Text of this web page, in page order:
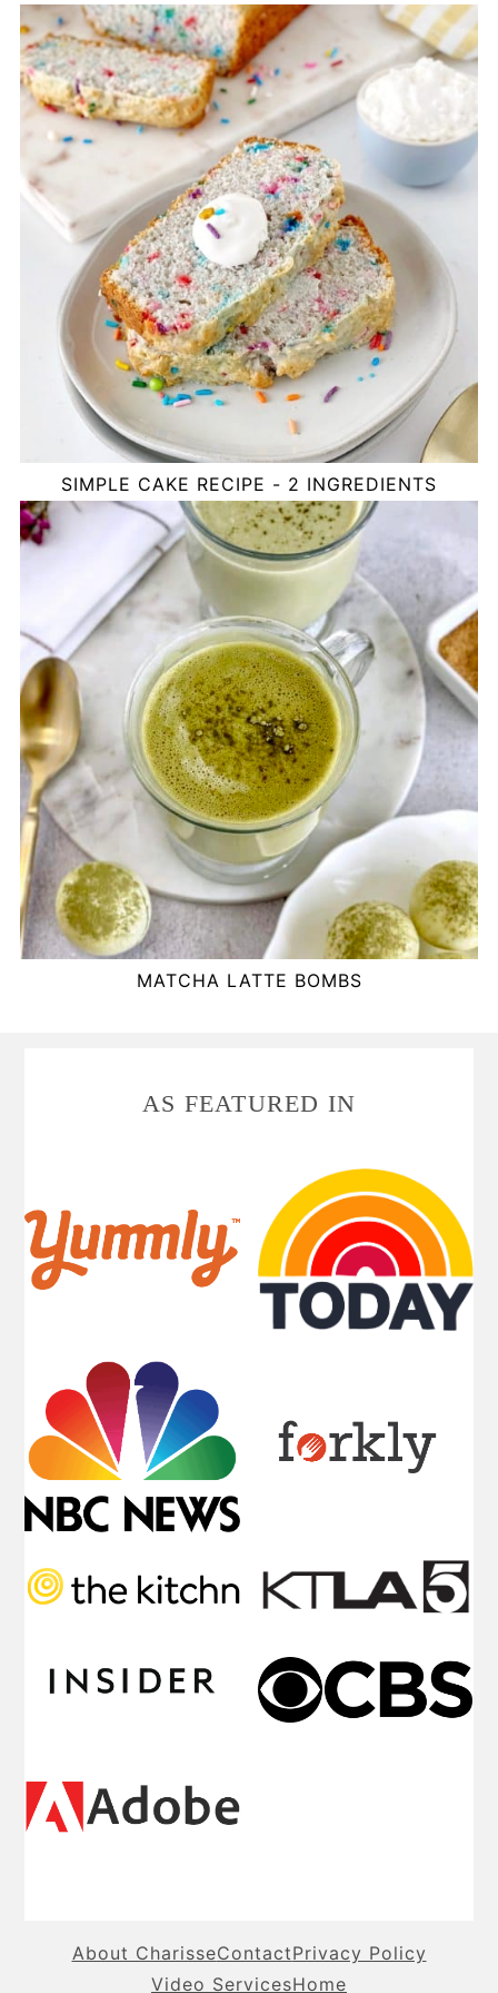
SIMPLE CAKE RECIPE - 2 INGREDIENTS
MATCHA LATTE BOMBS
AS FEATURED IN
About CharisseContactPrivacy Policy
Video ServicesHome